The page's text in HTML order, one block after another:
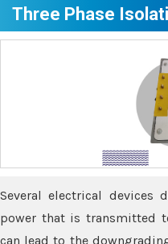
Three Phase
Several electrical devices
power that is transmitted
can lead to the